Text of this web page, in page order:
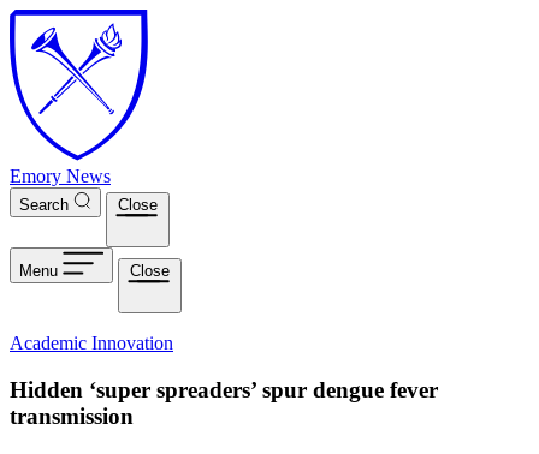
Skip to main content
Emory News
Search Close
Menu Close
Academic Innovation
Hidden ‘super spreaders’ spur dengue fever
transmission